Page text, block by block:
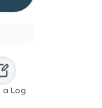
a Log